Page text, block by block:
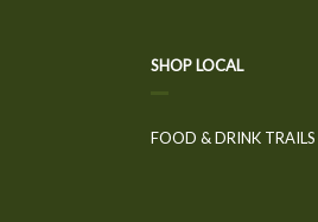
SHOP LOCAL
FOOD & DRINK TRAILS